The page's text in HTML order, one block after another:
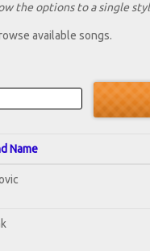
the options to a single
available songs.
Name